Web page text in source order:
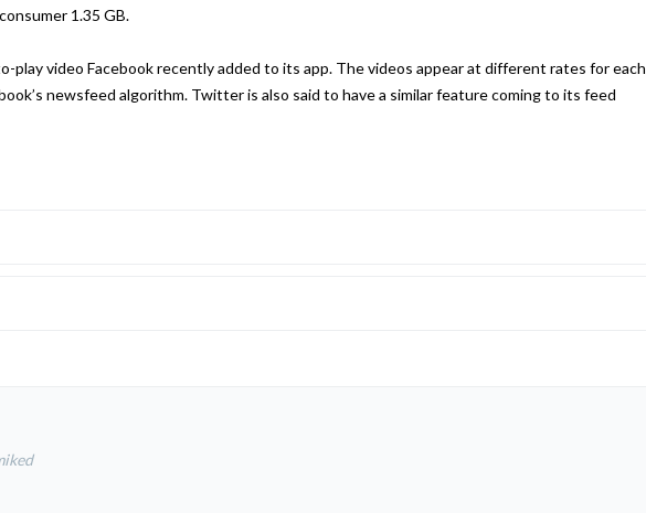
1.35 GB.
play video Facebook recently added to its app. The videos appear at different rates for each
newsfeed algorithm. Twitter is also said to have a similar feature coming to its feed